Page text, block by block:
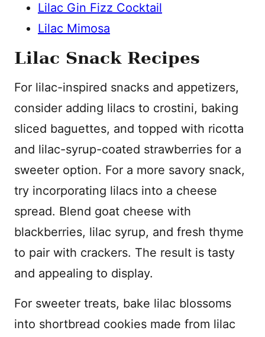
Lilac Gin Fizz Cocktail
Lilac Mimosa
Lilac Snack Recipes
For lilac-inspired snacks and appetizers,
consider adding lilacs to crostini, baking
sliced baguettes, and topped with ricotta
and lilac-syrup-coated strawberries for a
sweeter option. For a more savory snack,
try incorporating lilacs into a cheese
spread. Blend goat cheese with
blackberries, lilac syrup, and fresh thyme
to pair with crackers. The result is tasty
and appealing to display.
For sweeter treats, bake lilac blossoms
into shortbread cookies made from lilac